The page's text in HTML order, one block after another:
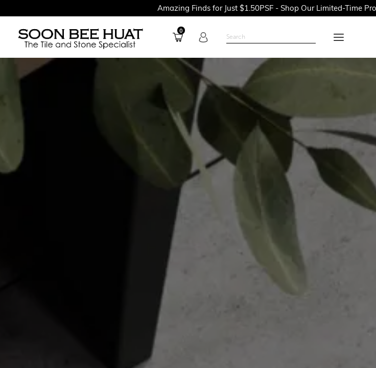
Amazing Finds for Just $1.50PSF - Shop Our Limited-Time Promotions Now
0